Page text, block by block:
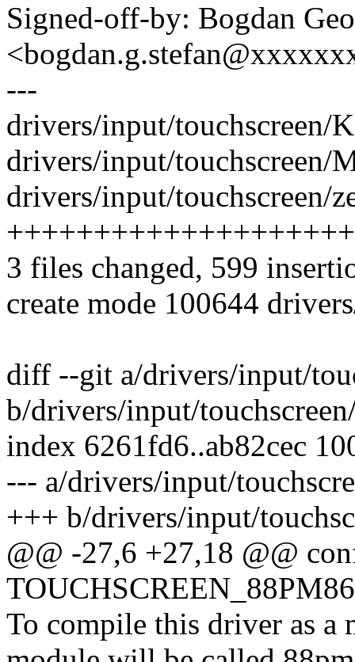
Signed-off-by: Bogdan
---
drivers/input/touchscreen/
drivers/input/touchscreen/
drivers/input/touchscreen/
3 files changed, 599
create mode 100644
diff --git a/drivers/input/
b/drivers/input/
index 6261fd6..ab82cec
--- a/drivers/input/
+++ b/drivers/input/
@@ -27,6 +27,18 @@
To compile this driver as a